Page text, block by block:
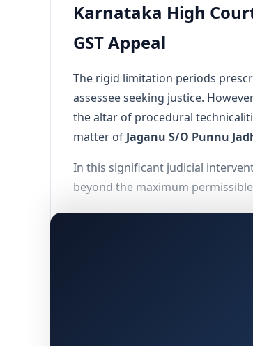
Karnataka High
GST Appeal
The rigid limitation periods
assessee seeking justice.
the altar of procedural
matter of Jaganu S/O Punnu
In this significant judicial
beyond the maximum
To comprehend the gravity of
29.09.2023. This notice bore